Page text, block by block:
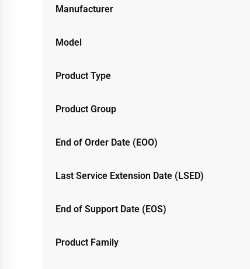
Manufacturer
Model
Product Type
Product Group
End of Order Date (EOO)
Last Service Extension Date (LSED)
End of Support Date (EOS)
Product Family